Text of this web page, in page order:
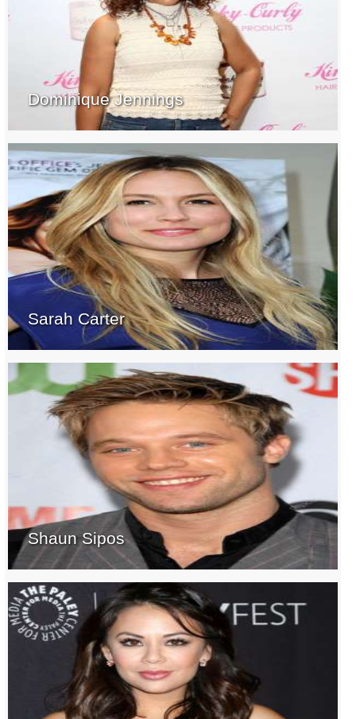
Dominique Jennings
Sarah Carter
Shaun Sipos